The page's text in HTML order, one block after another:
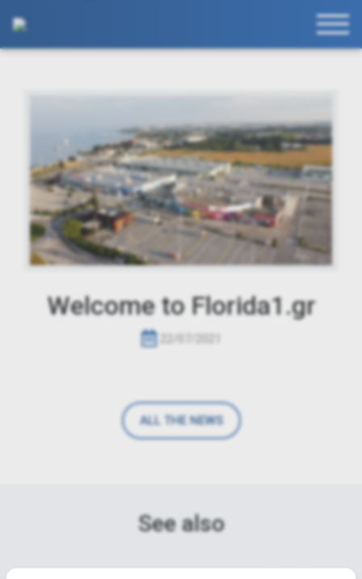
Welcome to Florida1.gr
ALL THE NEWS
See also